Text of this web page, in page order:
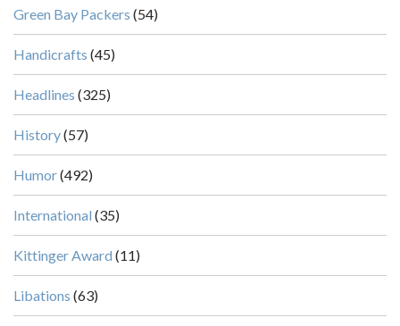
Green Bay Packers (54)
Handicrafts (45)
Headlines (325)
History(57)
Humor(492)
International (35)
Kittinger Award (11)
Libations (63)